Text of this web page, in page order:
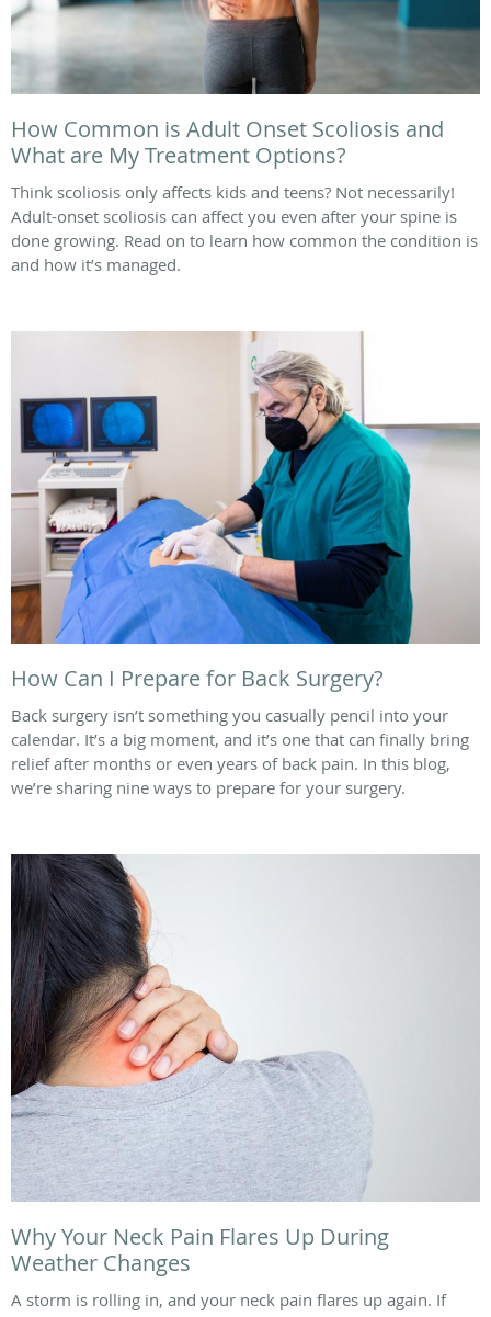
How Common is Adult Onset Scoliosis and
What are My Treatment Options?
Think scoliosis only affects kids and teens? Not necessarily!
Adult-onset scoliosis can affect you even after your spine is
done growing. Read on to learn how common the condition is
and how it’s managed.
How Can I Prepare for Back Surgery?
Back surgery isn’t something you casually pencil into your
calendar. It’s a big moment, and it’s one that can finally bring
relief after months or even years of back pain. In this blog,
we’re sharing nine ways to prepare for your surgery.
Why Your Neck Pain Flares Up During
Weather Changes
A storm is rolling in, and your neck pain flares up again. If